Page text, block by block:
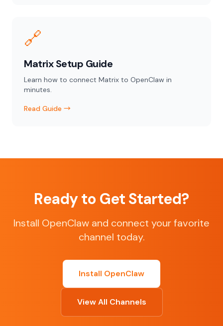
🔗
Matrix Setup Guide
Learn how to connect Matrix to OpenClaw in
minutes.
Read Guide →
Ready to Get Started?
Install OpenClaw and connect your favorite
channel today.
Install OpenClaw
View All Channels